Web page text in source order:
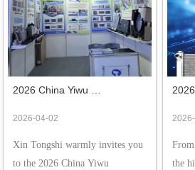
aftermarket, the 99th ...
2026 China Yiwu
2026-04-02
Xin Tongshi warmly invites you
to the 2026 China Yiwu
the